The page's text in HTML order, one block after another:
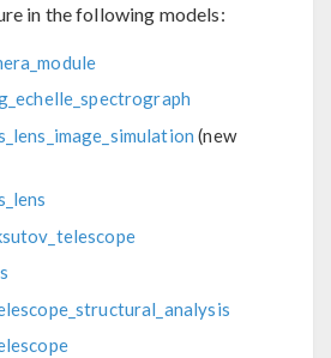
in the following models:
(new